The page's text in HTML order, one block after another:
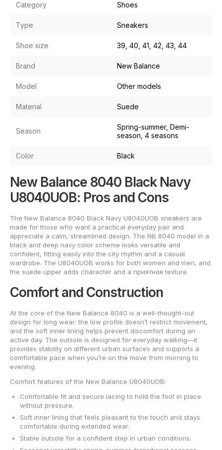
Category Shoes
Type Sneakers
Shoe size 39, 40, 41, 42, 43, 44
Brand New Balance
Model Other models
Material Suede
Season
Spring-summer, Demi-
season, 4 seasons
Color Black
New Balance 8040 Black Navy
U8040UOB: Pros and Cons
The New Balance 8040 Black Navy U8040UOB sneakers are
made for those who want a practical everyday pair and
appreciate a calm, streamlined design. The NB 8040 model in a
black and deep navy color scheme looks versatile and
confident, fitting easily into the city rhythm and a casual
wardrobe. The U8040UOB works for both women and men, and
the suede upper adds character and a приятная texture.
Comfort and Construction
At the core of the New Balance 8040 is a well-thought-out
design for long wear: the low profile doesn’t restrict movement,
and the soft inner lining helps prevent discomfort during an
active day. The outsole is designed for everyday walking—it
provides stability on different urban surfaces and supports a
comfortable pace when you’re on the move from morning to
evening.
Comfort features of the New Balance U8040UOB:
Comfortable fit and secure lacing to hold the foot in place
without pressure.
Soft inner lining that feels pleasant to the touch and stays
comfortable during extended wear.
Stable outsole for a confident step in urban conditions.